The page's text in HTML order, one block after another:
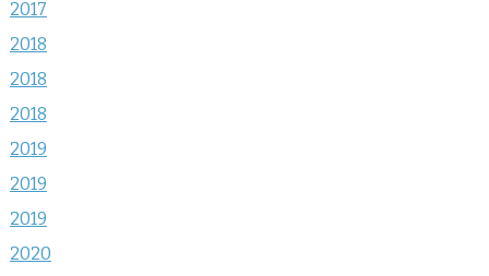
2017
2018
2018
2018
2019
2019
2019
2020